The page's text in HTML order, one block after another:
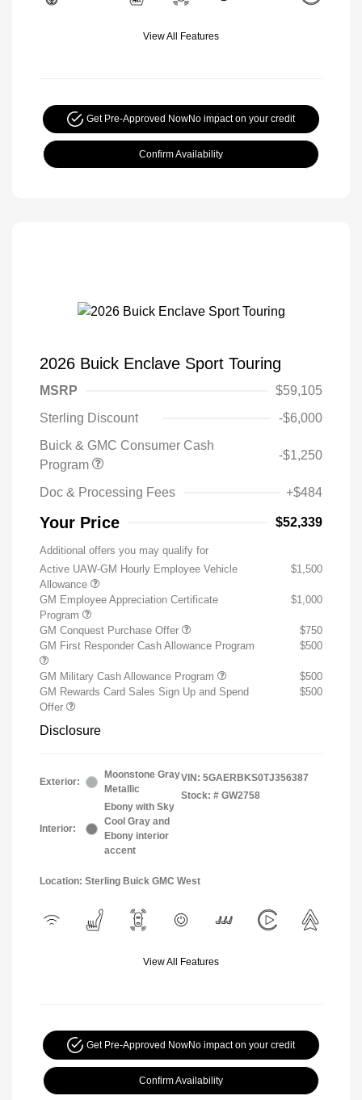
View All Features
Get Pre-Approved NowNo impact on your credit
Confirm Availability
2026 Buick Enclave Sport Touring
MSRP
$59,105
Sterling Discount
-$6,000
Buick & GMC Consumer Cash
Program
-$1,250
Doc & Processing Fees +$484
Your Price $52,339
Additional offers you may qualify for
Active UAW-GM Hourly Employee Vehicle
Allowance
$1,500
GM Employee Appreciation Certificate
Program
$1,000
GM Conquest Purchase Offer
$750
GM First Responder Cash Allowance Program
$500
GM Military Cash Allowance Program
$500
GM Rewards Card Sales Sign Up and Spend
Offer
$500
Disclosure
Exterior:
Moonstone Gray
Metallic
Interior:
Ebony with Sky
Cool Gray and
Ebony interior
accent
VIN: 5GAERBKS0TJ356387
Stock: # GW2758
Location: Sterling Buick GMC West
View All Features
Get Pre-Approved NowNo impact on your credit
Confirm Availability